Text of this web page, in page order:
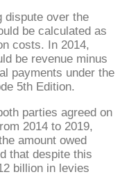
dispute over the
be calculated as
costs. In 2014,
be revenue minus
payments under the
5th Edition.
parties agreed on
2014 to 2019,
amount owed
that despite this
billion in levies